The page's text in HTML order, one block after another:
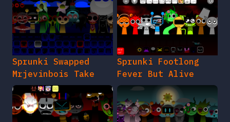
Sprunki Swapped
Mrjevinbois Take
Sprunki Footlong
Fever But Alive